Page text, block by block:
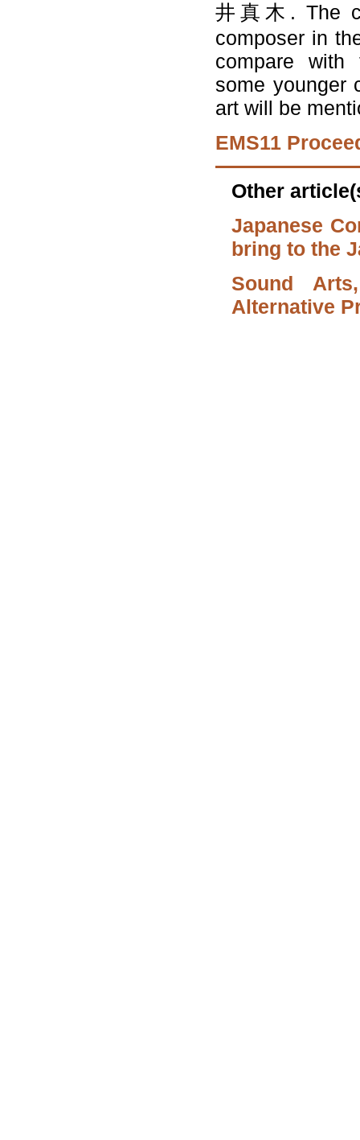
井真木. The
composer in
compare with
some younger
art will be
EMS11
Other
Japanese
bring to the
Sound
Alternative